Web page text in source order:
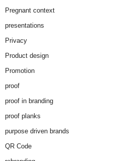
Pregnant context
presentations
Privacy
Product design
Promotion
proof
proof in branding
proof planks
purpose driven brands
QR Code